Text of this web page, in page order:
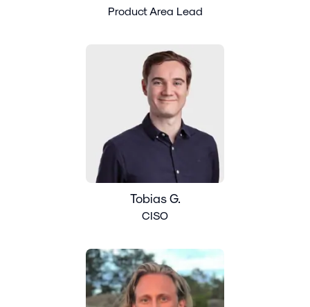
Product Area Lead
Tobias G.
CISO